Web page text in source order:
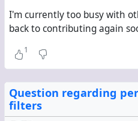
I'm currently too busy with
back to contributing again
1
Question regarding
filters